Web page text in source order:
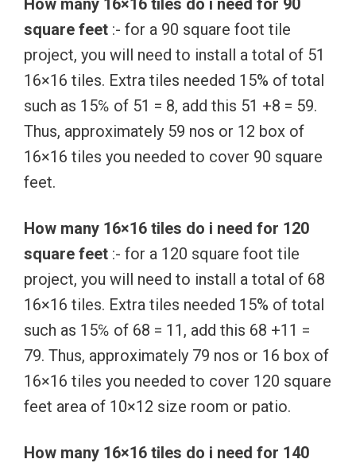
How many 16×16 tiles do i need for 90
square feet :- for a 90 square foot tile
project, you will need to install a total of 51
16×16 tiles. Extra tiles needed 15% of total
such as 15℅ of 51 = 8, add this 51 +8 = 59.
Thus, approximately 59 nos or 12 box of
16×16 tiles you needed to cover 90 square
feet.
How many 16×16 tiles do i need for 120
square feet :- for a 120 square foot tile
project, you will need to install a total of 68
16×16 tiles. Extra tiles needed 15% of total
such as 15℅ of 68 = 11, add this 68 +11 =
79. Thus, approximately 79 nos or 16 box of
16×16 tiles you needed to cover 120 square
feet area of 10×12 size room or patio.
How many 16×16 tiles do i need for 140